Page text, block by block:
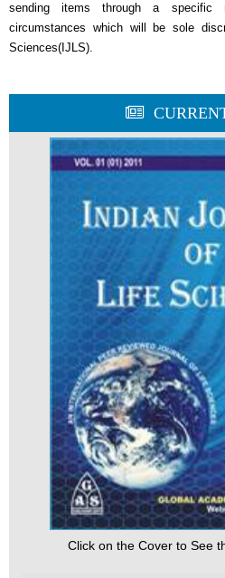
sending items through a specific
circumstances which will be sole
Sciences(IJLS).
Click on the Cover to See